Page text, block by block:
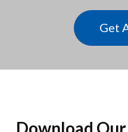
Get
Download